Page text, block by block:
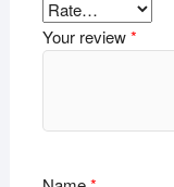
Your review*